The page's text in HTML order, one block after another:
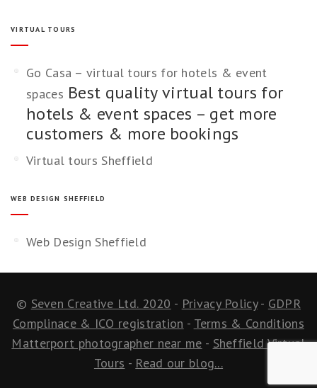
VIRTUAL TOURS
Go Casa – virtual tours for hotels & event
spaces Best quality virtual tours for
hotels & event spaces – get more
customers & more bookings
Virtual tours Sheffield
WEB DESIGN SHEFFIELD
Web Design Sheffield
© Seven Creative Ltd. 2020 - Privacy Policy- GDPR
Complinace & ICO registration - Terms & Conditions
Matterport photographer near me - Sheffield Virtual
Tours - Read our blog...